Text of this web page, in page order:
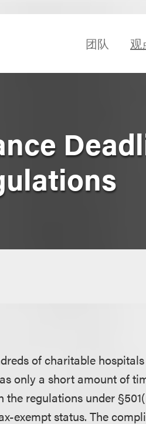
团队 观
of charitable
only a short amount of
regulations under
exempt status. The